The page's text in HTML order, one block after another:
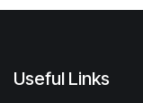
Useful Links